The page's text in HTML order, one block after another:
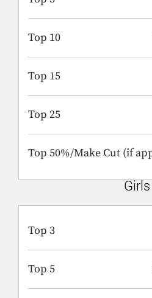
Top 10
Top 15
Top 25
Top 50%/Make Cut (if
Girls
Top 3
Top 5